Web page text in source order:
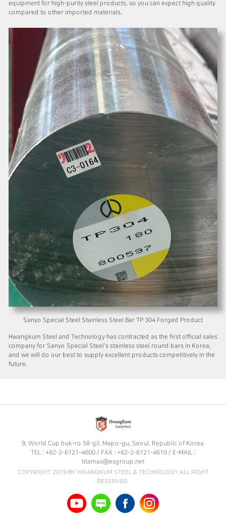
equipment for high-purity steel products, so you can expect high quality
compared to other imported materials.
Sanyo Special Steel Stainless Steel Bar TP 304 Forged Product
Hwangkum Steel and Technology has contracted as the first official sales
company for Sanyo Special Steel's stainless steel round bars in Korea,
and we will do our best to supply excellent products competitively in the
future.
9, World Cup buk-ro 58-gil, Mapo-gu, Seoul, Republic of Korea
TEL : +82-2-6121-4600 / FAX : +82-2-6121-4610 / E-MAIL :
titamax@esgroup.net
COPYRIGHT 2019 BY HWANGKUM STEEL & TECHNOLOGY ALL RIGHT
RESERVED.